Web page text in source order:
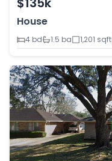
House
4 bd
1.5 ba 1,201 sqft